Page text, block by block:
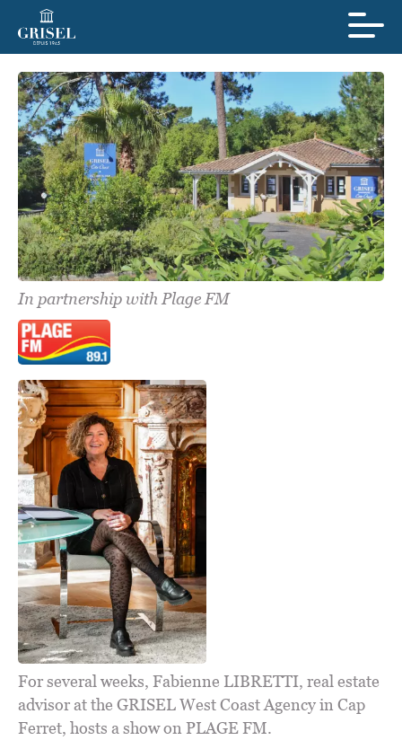
In partnership with Plage FM
For several weeks, Fabienne LIBRETTI, real estate
advisor at the GRISEL West Coast Agency in Cap
Ferret, hosts a show on PLAGE FM.